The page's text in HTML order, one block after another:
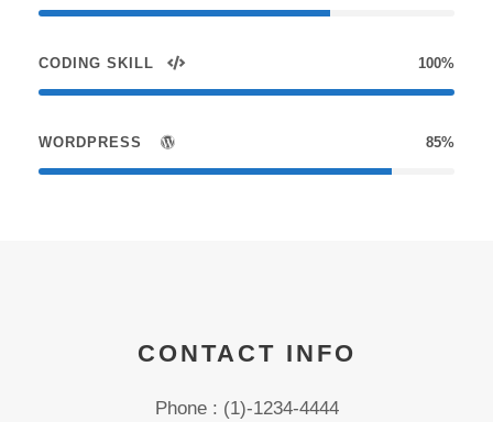
CODING SKILL 100%
WORDPRESS 85%
CONTACT INFO
Phone : (1)-1234-4444